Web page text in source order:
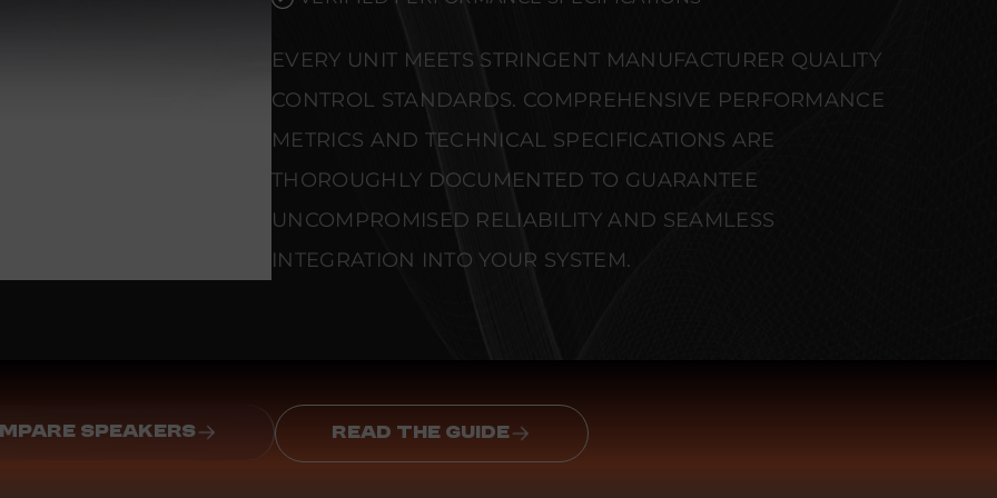
EVERY UNIT MEETS STRINGENT MANUFACTURER QUALITY
CONTROL STANDARDS. COMPREHENSIVE PERFORMANCE
METRICS AND TECHNICAL SPECIFICATIONS ARE
THOROUGHLY DOCUMENTED TO GUARANTEE
UNCOMPROMISED RELIABILITY AND SEAMLESS
INTEGRATION INTO YOUR SYSTEM.
SPEAKERS READ THE GUIDE